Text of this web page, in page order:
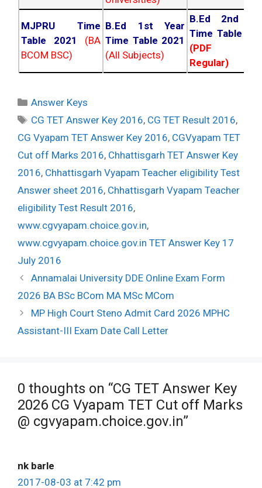
MJPRU Time
Table 2021
(BA
BCOM BSC)
B.Ed 1st Year
Time Table 2021
(All Subjects)
B.Ed 2nd
Time Table
(PDF
Regular)
Categories
Answer Keys
Tags
CG TET Answer Key 2016, CG TET Result 2016,
CG Vyapam TET Answer Key 2016, CGVyapam TET
Cut off Marks 2016, Chhattisgarh TET Answer Key
2016, Chhattisgarh Vyapam Teacher eligibility Test
Answer sheet 2016, Chhattisgarh Vyapam Teacher
eligibility Test Result 2016,
www.cgvyapam.choice.gov.in,
www.cgvyapam.choice.gov.in TET Answer Key 17
July 2016
Post
navigation
Annamalai University DDE Online Exam Form
2026 BA BSc BCom MA MSc MCom
MP High Court Steno Admit Card 2026 MPHC
Assistant-III Exam Date Call Letter
0 thoughts on “CG TET Answer Key
2026 CG Vyapam TET Cut off Marks
@ cgvyapam.choice.gov.in”
nk barle
2017-08-03 at 7:42 pm